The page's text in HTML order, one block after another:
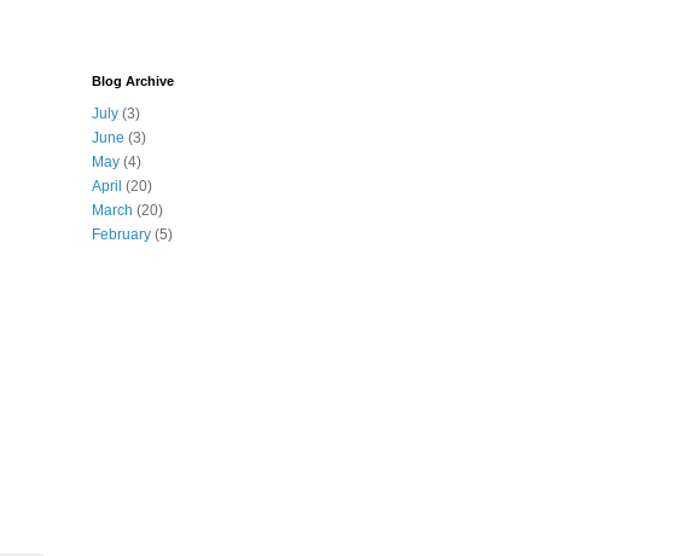
Blog Archive
July (3)
June (3)
May (4)
April (20)
March (20)
February (5)